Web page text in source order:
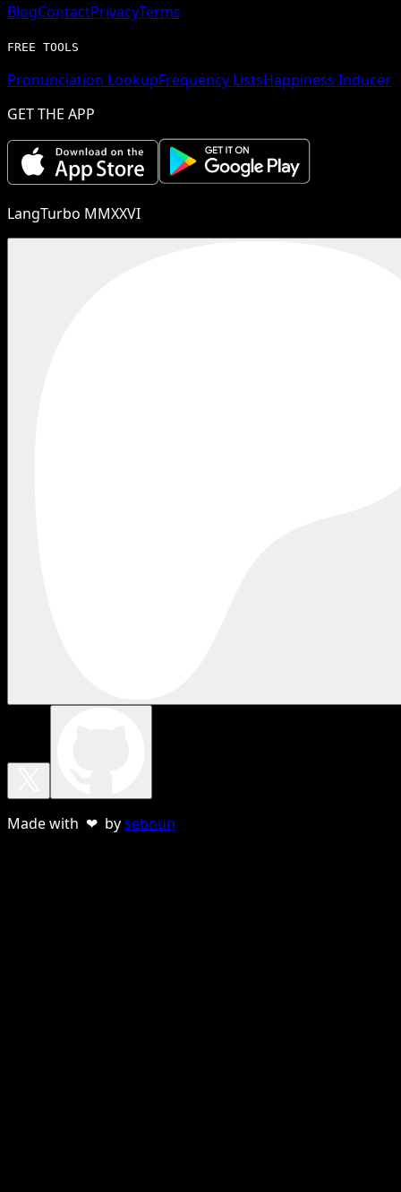
BlogContactPrivacyTerms
FREE TOOLS
Pronunciation LookupFrequency ListsHappiness Inducer
GET THE APP
LangTurbo MMXXVI
Made with ❤ bysebnun